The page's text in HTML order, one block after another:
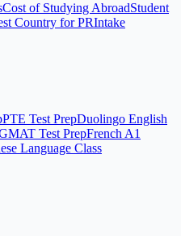
Cost of Studying AbroadStudent
Country for PRIntake
PTE Test PrepDuolingo English
Test PrepFrench A1
Language Class